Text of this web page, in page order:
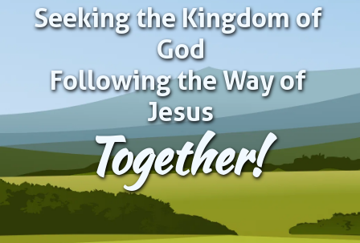
Seeking the Kingdom of
God
Following the Way of
Jesus
Together!